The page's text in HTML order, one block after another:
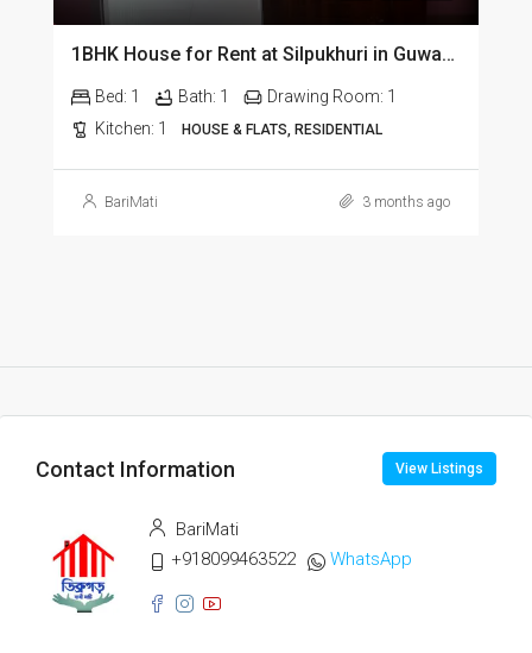
1BHK House for Rent at Silpukhuri in Guwahati
Bed: 1 Bath: 1 Drawing Room: 1
Kitchen: 1 HOUSE & FLATS, RESIDENTIAL
BariMati 3 months ago
Contact Information View Listings
BariMati
+918099463522
WhatsApp